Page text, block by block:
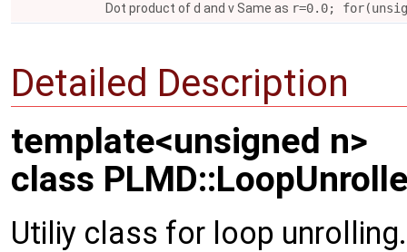
Dot product of d and v Same as r=0.0;
Detailed Description
template<unsigned n>
class
Utiliy class for loop unrolling.